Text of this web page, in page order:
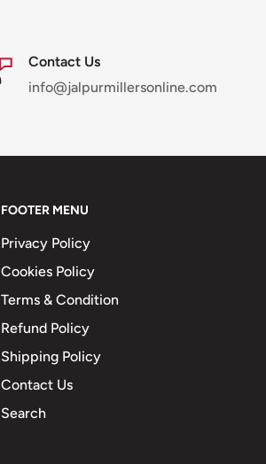
Contact Us
info@jalpurmillersonline.com
FOOTER MENU
Privacy Policy
Cookies Policy
Terms & Condition
Refund Policy
Shipping Policy
Contact Us
Search